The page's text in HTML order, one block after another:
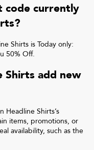
code currently
?
Shirts is Today only:
50% Off.
Shirts add new
Headline Shirts’s
items, promotions, or
availability, such as the